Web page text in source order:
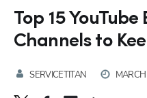
Top 15
Channels to
SERVICETITAN